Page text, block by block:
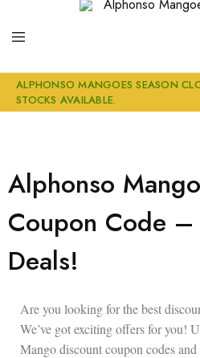
Alphonso
Mangoes
Buy
online
Buy
Genuine
Ratnagiri
Alphonso
ALPHONSO MANGOES SEASON
STOCKS AVAILABLE.
Alphonso
Coupon Code
Deals!
Are you looking for thebest
We’ve got exciting offers for you!
Mango discount coupon codes